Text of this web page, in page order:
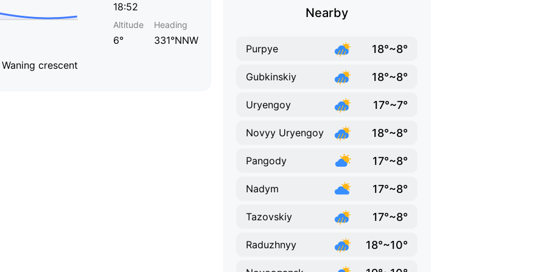
Waning crescent
18:52
Altitude
6°
Heading
331°NNW
Nearby
Purpye 18°~8°
Gubkinskiy 18°~8°
Uryengoy 17°~7°
Novyy Uryengoy 18°~8°
Pangody 17°~8°
Nadym 17°~8°
Tazovskiy 17°~8°
Raduzhnyy 18°~10°